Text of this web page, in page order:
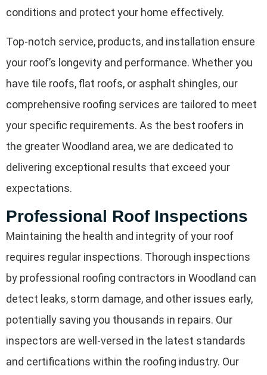
conditions and protect your home effectively.
Top-notch service, products, and installation ensure
your roof’s longevity and performance. Whether you
have tile roofs, flat roofs, or asphalt shingles, our
comprehensive roofing services are tailored to meet
your specific requirements. As the best roofers in
the greater Woodland area, we are dedicated to
delivering exceptional results that exceed your
expectations.
Professional Roof Inspections
Maintaining the health and integrity of your roof
requires regular inspections. Thorough inspections
by professional roofing contractors in Woodland can
detect leaks, storm damage, and other issues early,
potentially saving you thousands in repairs. Our
inspectors are well-versed in the latest standards
and certifications within the roofing industry. Our